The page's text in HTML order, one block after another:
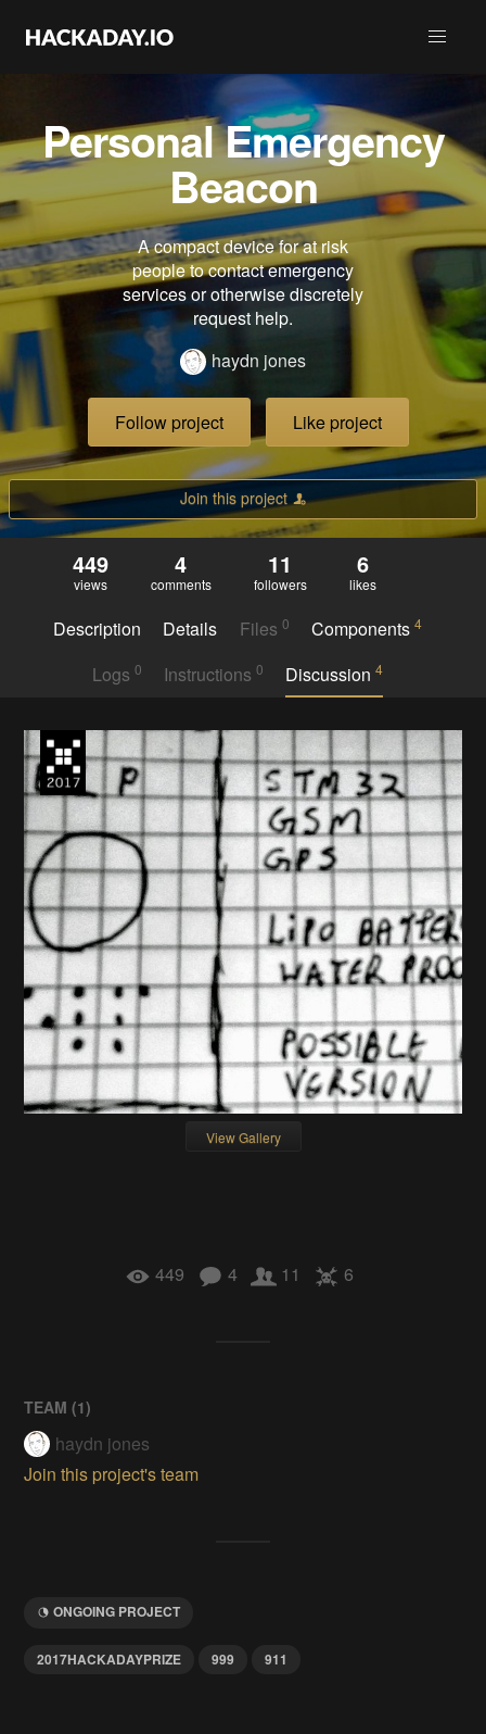
Personal Emergency
Beacon
A compact device for at risk
people to contact emergency
services or otherwise discretely
request help.
haydn jones
Follow project Like project
Join this project
449
views
4
comments
11
followers
6
likes
Description Details Files 0 Components4
Logs 0 Instructions 0 Discussion4
View Gallery
449 4 11 6
TEAM (1)
haydn jones
Join this project's team
ONGOING PROJECT
2017HACKADAYPRIZE 999 911